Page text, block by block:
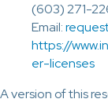
(603) 271-
Email:
https://
er-licenses
A version of this